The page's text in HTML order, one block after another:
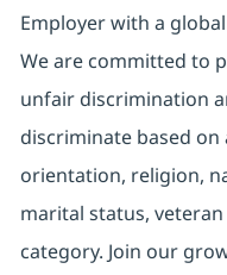
Employer with a
We are committed to
unfair discrimination
discriminate based on
orientation, religion,
marital status,
category. Join our